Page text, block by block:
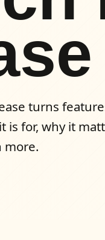
turns
is for, why it
more.